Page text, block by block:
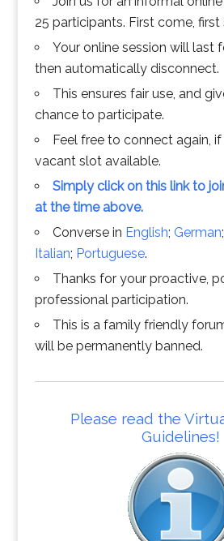
25 participants. First come, first
Your online session will last
then automatically disconnect.
This ensures fair use, and
chance to participate.
Feel free to connect again,
vacant slot available.
Simply click on this link to
at the time above.
Converse in English; German;
Italian; Portuguese.
Thanks for your proactive,
professional participation.
This is a family friendly
will be permanently banned.
Please read the
Guidelines!